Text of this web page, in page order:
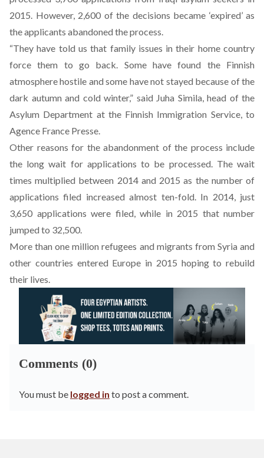
2015. However, 2,600 of the decisions became ‘expired’ as
the applicants abandoned the process.
“They have told us that family issues in their home country
force them to go back. Some have found the Finnish
atmosphere hostile and some have not stayed because of the
dark autumn and cold winter,” said Juha Simila, head of the
Asylum Department at the Finnish Immigration Service, to
Agence France Presse.
Other reasons for the abandonment of the process include
the long wait for applications to be processed. The wait
times multiplied between 2014 and 2015 as the number of
applications filed increased almost ten-fold. In 2014, just
3,650 applications were filed, while in 2015 that number
jumped to 32,500.
More than one million refugees and migrants from Syria and
other countries entered Europe in 2015 hoping to rebuild
their lives.
Comments (0)
You must be logged in to post a comment.